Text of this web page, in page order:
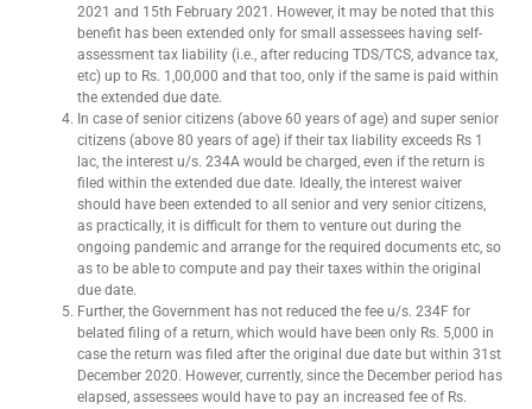
2021 and 15th February 2021. However, it may be noted that this
benefit has been extended only for small assessees having self-
assessment tax liability (i.e., after reducing TDS/TCS, advance tax,
etc) up to Rs. 1,00,000 and that too, only if the same is paid within
the extended due date.
In case of senior citizens (above 60 years of age) and super senior
citizens (above 80 years of age) if their tax liability exceeds Rs 1
lac, the interest u/s. 234A would be charged, even if the return is
filed within the extended due date. Ideally, the interest waiver
should have been extended to all senior and very senior citizens,
as practically, it is difficult for them to venture out during the
ongoing pandemic and arrange for the required documents etc, so
as to be able to compute and pay their taxes within the original
due date.
Further, the Government has not reduced the fee u/s. 234F for
belated filing of a return, which would have been only Rs. 5,000 in
case the return was filed after the original due date but within 31st
December 2020. However, currently, since the December period has
elapsed, assessees would have to pay an increased fee of Rs.